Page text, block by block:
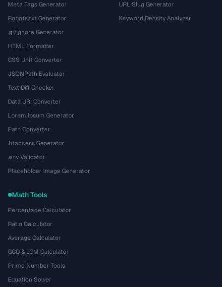
Meta Tags Generator
Robots.txt Generator
.gitignore Generator
HTML Formatter
CSS Unit Converter
JSONPath Evaluator
Text Diff Checker
Data URI Converter
Lorem Ipsum Generator
Path Converter
.htaccess Generator
.env Validator
Placeholder Image Generator
URL Slug Generator
Keyword Density Analyzer
Math Tools
Percentage Calculator
Ratio Calculator
Average Calculator
GCD & LCM Calculator
Prime Number Tools
Equation Solver